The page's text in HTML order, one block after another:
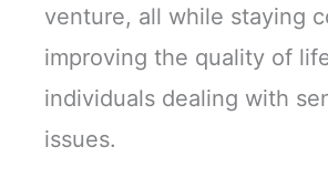
venture, all while staying
improving the quality of
individuals dealing with
issues.